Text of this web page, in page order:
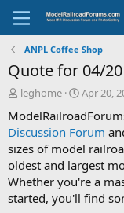
ANPL Coffee Shop
Quote for 04/20
T
r
e
a
d
s
t
a
leghome
S
a
r
t
d
a
t
e
Apr 20,
Discussion Forum
sizes of model
oldest and largest
Whether you're a
started, you'll find